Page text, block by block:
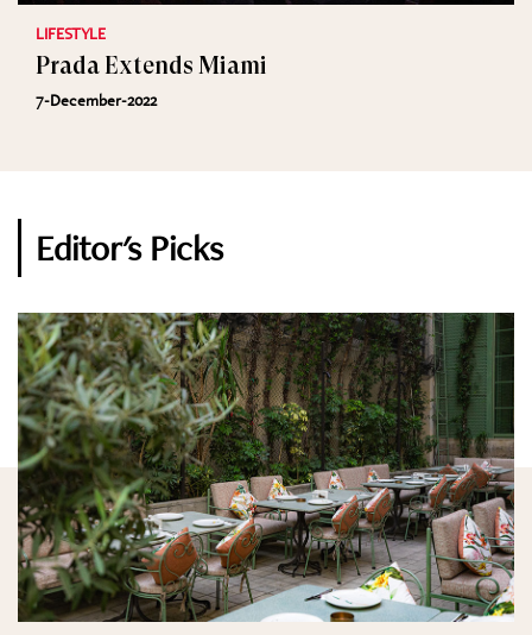
LIFESTYLE
Prada Extends Miami
7-December-2022
Editor's Picks